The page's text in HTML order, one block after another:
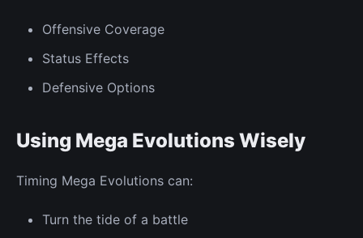
Offensive Coverage
Status Effects
Defensive Options
Using Mega Evolutions Wisely
Timing Mega Evolutions can:
Turn the tide of a battle